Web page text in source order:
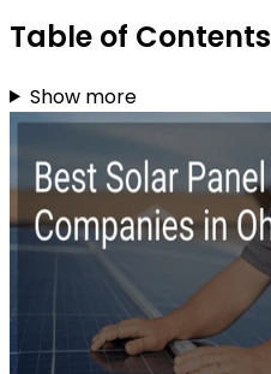
Table of Contents
Show more